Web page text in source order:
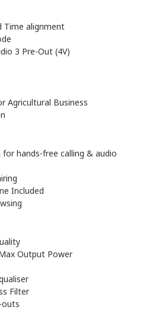
Time alignment
3 Pre-Out (4V)
Agricultural Business
hands-free calling & audio
Included
Output Power
Filter
outs